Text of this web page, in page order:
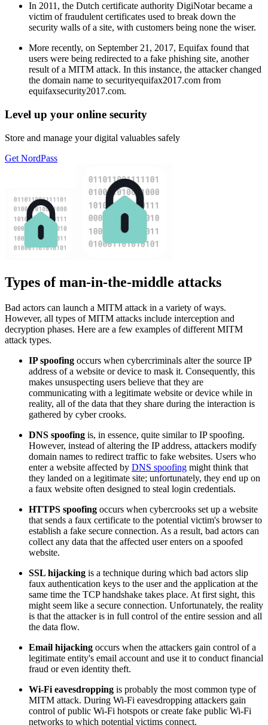
In 2011, the Dutch certificate authority DigiNotar became a
victim of fraudulent certificates used to break down the
security walls of a site, with customers being none the wiser.
More recently, on September 21, 2017, Equifax found that
users were being redirected to a fake phishing site, another
result of a MITM attack. In this instance, the attacker changed
the domain name to securityequifax2017.com from
equifaxsecurity2017.com.
Level up your online security
Store and manage your digital valuables safely
Get NordPass
Types of man-in-the-middle attacks
Bad actors can launch a MITM attack in a variety of ways.
However, all types of MITM attacks include interception and
decryption phases. Here are a few examples of different MITM
attack types.
IP spoofing occurs when cybercriminals alter the source IP
address of a website or device to mask it. Consequently, this
makes unsuspecting users believe that they are
communicating with a legitimate website or device while in
reality, all of the data that they share during the interaction is
gathered by cyber crooks.
DNS spoofing is, in essence, quite similar to IP spoofing.
However, instead of altering the IP address, attackers modify
domain names to redirect traffic to fake websites. Users who
enter a website affected by DNS spoofing might think that
they landed on a legitimate site; unfortunately, they end up on
a faux website often designed to steal login credentials.
HTTPS spoofing occurs when cybercrooks set up a website
that sends a faux certificate to the potential victim's browser to
establish a fake secure connection. As a result, bad actors can
collect any data that the affected user enters on a spoofed
website.
SSL hijacking is a technique during which bad actors slip
faux authentication keys to the user and the application at the
same time the TCP handshake takes place. At first sight, this
might seem like a secure connection. Unfortunately, the reality
is that the attacker is in full control of the entire session and all
the data flow.
Email hijacking occurs when the attackers gain control of a
legitimate entity's email account and use it to conduct financial
fraud or even identity theft.
Wi-Fi eavesdropping is probably the most common type of
MITM attack. During Wi-Fi eavesdropping attackers gain
control of public Wi-Fi hotspots or create fake public Wi-Fi
networks to which potential victims connect.